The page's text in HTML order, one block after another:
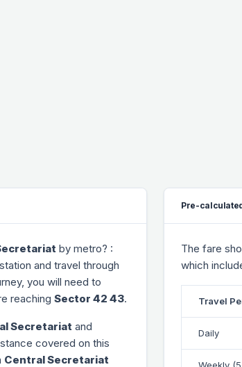
by metro? :
station and travel through
you will need to
reaching Sector 42 43.
Secretariat and
covered on this
Central Secretariat
Pre-
The fare
which
Travel
Daily